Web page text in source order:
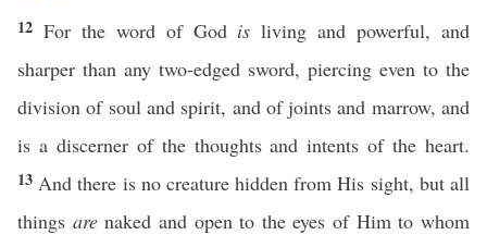
12 For the word of God is living and powerful, and
sharper than any two-edged sword, piercing even to the
division of soul and spirit, and of joints and marrow, and
is a discerner of the thoughts and intents of the heart.
13 And there is no creature hidden from His sight, but all
things arenaked and open to the eyes of Him to whom